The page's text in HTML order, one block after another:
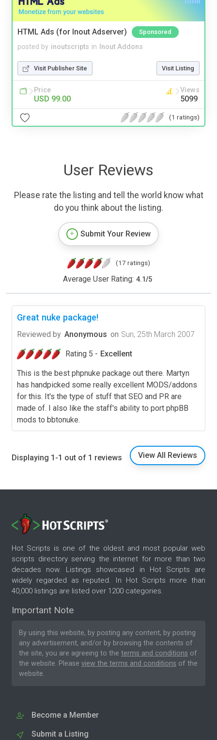
HTML Ads (for Inout Adserver) Sponsored
posted by inoutscripts in Inout Addons
Visit Publisher Site Visit Listing
Price
USD 99.00
Views
5099
(1 ratings)
User Reviews
Please rate the listing and tell the world know what
do you think about the listing.
Submit Your Review
(17 ratings)
Average User Rating: 4.1/5
Great nuke package!
Reviewed by Anonymous on Sun, 25th March 2007
Rating 5 - Excellent
This is the best phpnuke package out there. Martyn
has handpicked some really excellent MODS/addons
for this. It's the type of stuff that SEO and PR are
made of. I also like the staff's ability to port phpBB
mods to bbtonuke.
Displaying 1-1 out of 1 reviews View All Reviews
Hot Scripts is one of the oldest and most popular web
scripts directory serving the internet for more than two
decades now. Listings showcased in Hot Scripts are
widely regarded as reputed. In Hot Scripts more than
40,000 listings are listed over 1200 categories.
Important Note
By using this website, by posting any content, by posting
any advertisement, and/or by browsing the contents of
the site, you are agreeing to the terms and conditions of
the website. Please view the terms and conditions of the
website.
Become a Member
Submit a Listing